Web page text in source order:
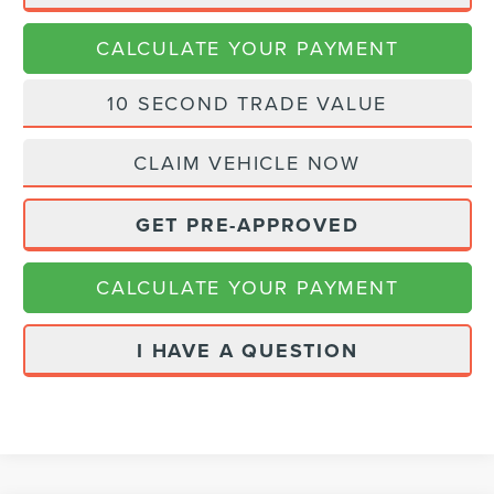
CALCULATE YOUR PAYMENT
10 SECOND TRADE VALUE
CLAIM VEHICLE NOW
GET PRE-APPROVED
CALCULATE YOUR PAYMENT
I HAVE A QUESTION